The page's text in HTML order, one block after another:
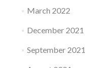
March 2022
December 2021
September 2021